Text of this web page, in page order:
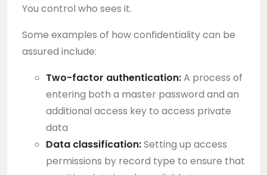
You control who sees it.
Some examples of how confidentiality can be
assured include:
Two-factor authentication:A process of
entering both a master password and an
additional access key to access private
data
Data classification:Setting up access
permissions by record type to ensure that